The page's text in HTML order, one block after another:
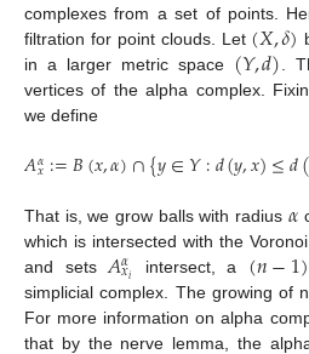
complexes from a set of points.
filtration for point clouds. Let (𝑋,𝛿)
in a larger metric space (𝑌,𝑑).
vertices of the alpha complex.
we define
𝐴𝛼
𝑥:=𝐵(𝑥,𝛼)∩{𝑦∈𝑌:𝑑(𝑦,𝑥)≤𝑑(
That is, we grow balls with radius 𝛼
which is intersected with the
and sets 𝐴𝛼
𝑥𝑖 intersect, a (𝑛−1)
simplicial complex. The growing of
For more information on alpha
that by the nerve lemma, the